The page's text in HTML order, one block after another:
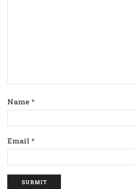
Name *
Email *